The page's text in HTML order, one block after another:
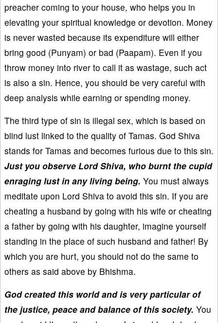
preacher coming to your house, who helps you in
elevating your spiritual knowledge or devotion. Money
is never wasted because its expenditure will either
bring good (Punyam) or bad (Paapam). Even if you
throw money into river to call it as wastage, such act
is also a sin. Hence, you should be very careful with
deep analysis while earning or spending money.
The third type of sin is illegal sex, which is based on
blind lust linked to the quality of Tamas. God Shiva
stands for Tamas and becomes furious due to this sin.
Just you observe Lord Shiva, who burnt the cupid
enraging lust in any living being. You must always
meditate upon Lord Shiva to avoid this sin. If you are
cheating a husband by going with his wife or cheating
a father by going with his daughter, imagine yourself
standing in the place of such husband and father! By
which you are hurt, you should not do the same to
others as said above by Bhishma.
God created this world and is very particular of
the justice, peace and balance of this society. You